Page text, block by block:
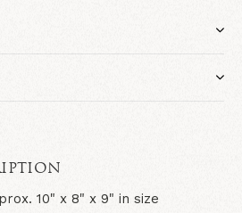
10" x 8" x 9" in size